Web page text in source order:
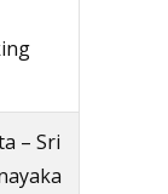
– Sri